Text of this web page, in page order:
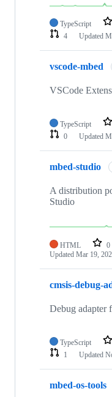
TypeScript
4
Updated
vscode-mbed
VSCode
TypeScript
0
Updated
mbed-studio
A distribution
Studio
HTML 0
Updated Mar 19,
cmsis-debug-
Debug
TypeScript
1
Updated
mbed-os-tools